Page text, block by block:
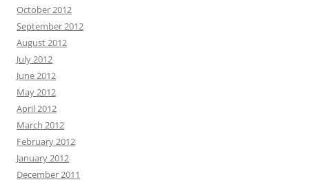
October 2012
September 2012
August 2012
July 2012
June 2012
May 2012
April 2012
March 2012
February 2012
January 2012
December 2011